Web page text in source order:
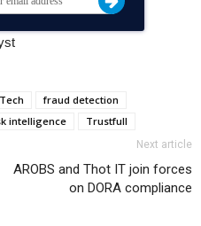
fraud detection
intelligence Trustfull
Next article
AROBS and Thot IT join forces
on DORA compliance